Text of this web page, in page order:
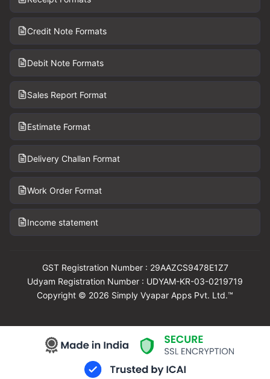
Download Vyapar Now
Credit Note Formats
Debit Note Formats
Sales Report Format
Estimate Format
Delivery Challan Format
Work Order Format
Income statement
GST Registration Number : 29AAZCS9478E1Z7
Udyam Registration Number : UDYAM-KR-03-0219719
Copyright © 2026 Simply Vyapar Apps Pvt. Ltd.™